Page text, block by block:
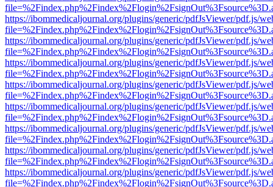
https://ibommedicaljournal.org/plugins/generic/pdfJsViewer/pdf.js/
https://ibommedicaljournal.org/plugins/generic/pdfJsViewer/pdf.js/
https://ibommedicaljournal.org/plugins/generic/pdfJsViewer/pdf.js/
https://ibommedicaljournal.org/plugins/generic/pdfJsViewer/pdf.js/
https://ibommedicaljournal.org/plugins/generic/pdfJsViewer/pdf.js/
https://ibommedicaljournal.org/plugins/generic/pdfJsViewer/pdf.js/
https://ibommedicaljournal.org/plugins/generic/pdfJsViewer/pdf.js/
https://ibommedicaljournal.org/plugins/generic/pdfJsViewer/pdf.js/